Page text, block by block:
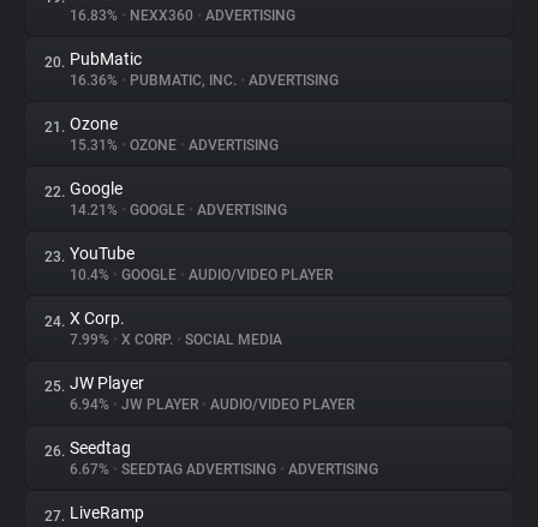
16.83% • NEXX360 • ADVERTISING
20. PubMatic
16.36% • PUBMATIC, INC. • ADVERTISING
21. Ozone
15.31% • OZONE • ADVERTISING
22. Google
14.21% • GOOGLE • ADVERTISING
23. YouTube
10.4% • GOOGLE • AUDIO/VIDEO PLAYER
24. X Corp.
7.99% • X CORP. • SOCIAL MEDIA
25. JW Player
6.94% • JW PLAYER • AUDIO/VIDEO PLAYER
26. Seedtag
6.67% • SEEDTAG ADVERTISING • ADVERTISING
27. LiveRamp